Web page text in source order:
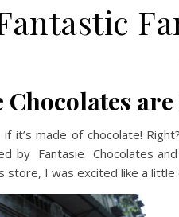
Chocolates
it’s made of chocolate!
by Fantasie Chocolates
store, I was excited like a little